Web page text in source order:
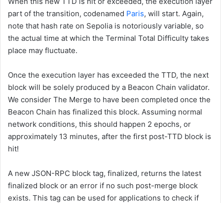
part of the transition, codenamed Paris, will start. Again,
note that hash rate on Sepolia is notoriously variable, so
the actual time at which the Terminal Total Difficulty takes
place may fluctuate.
Once the execution layer has exceeded the TTD, the next
block will be solely produced by a Beacon Chain validator.
We consider The Merge to have been completed once the
Beacon Chain has finalized this block. Assuming normal
network conditions, this should happen 2 epochs, or
approximately 13 minutes, after the first post-TTD block is
hit!
A new JSON-RPC block tag, finalized, returns the latest
finalized block or an error if no such post-merge block
exists. This tag can be used for applications to check if